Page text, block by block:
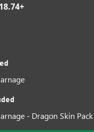
- Skate and slay
soundtrack bursting with
- Dragon Skin Pack